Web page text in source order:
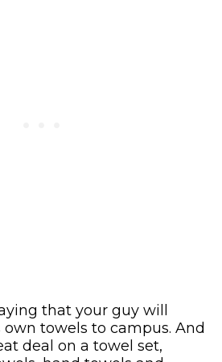
that your guy will
towels to campus. And
deal on a towel set,